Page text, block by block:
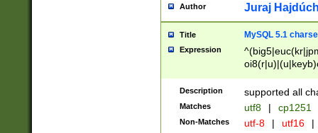
Author Juraj
Title MySQL 5.1
Expression
Description supported all
Matches utf8 | cp1251
Non-Matches utf-8 | utf16 |